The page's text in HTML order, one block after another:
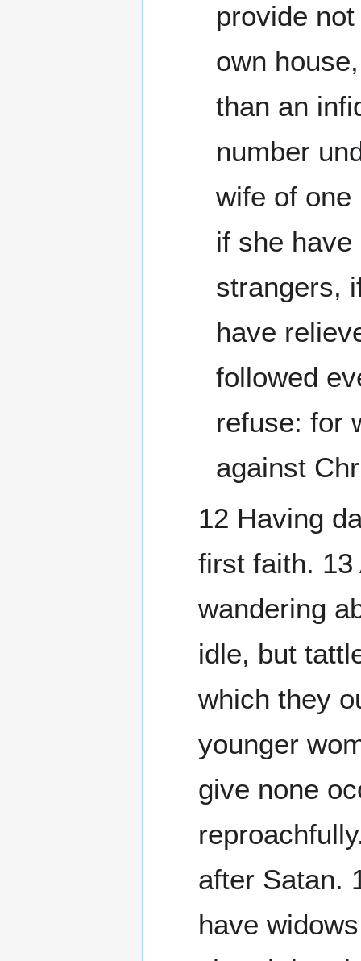
provide
own
than an
number
wife of one
if she
strangers,
have
followed
refuse: for
against
12 Having
first faith. 13
wandering
idle, but
which they
younger
give none
after Satan.
have